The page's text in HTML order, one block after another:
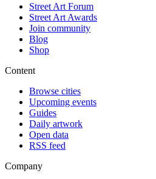
Street Art Forum
Street Art Awards
Join community
Blog
Shop
Content
Browse cities
Upcoming events
Guides
Daily artwork
Open data
RSS feed
Company